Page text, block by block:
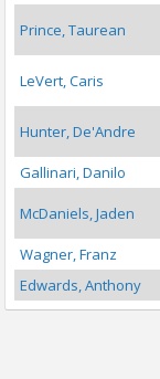
Prince, Taurean
LeVert, Caris
Hunter, De'Andre
Gallinari, Danilo
McDaniels, Jaden
Wagner, Franz
Edwards, Anthony